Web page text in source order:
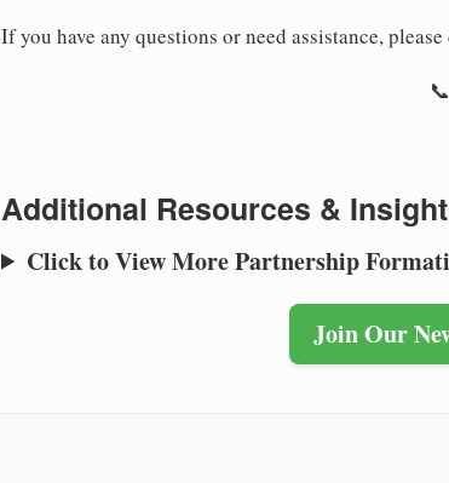
If you have any questions or need assistance,
Additional Resources &
Click to View More Partnership
Join Our